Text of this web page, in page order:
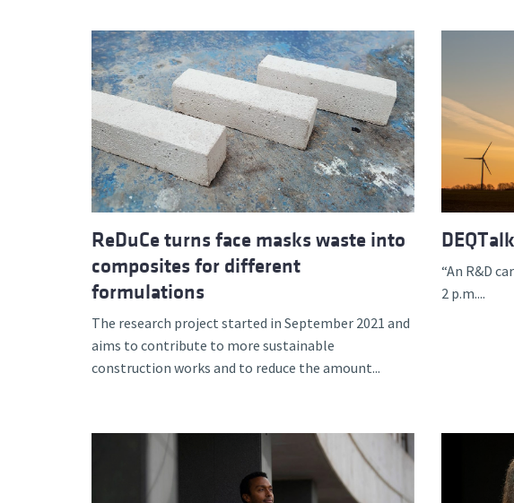
ReDuCe turns face masks waste into
composites for different
formulations
The research project started in September 2021 and
aims to contribute to more sustainable
construction works and to reduce the amount...
“An R&D
2 p.m....